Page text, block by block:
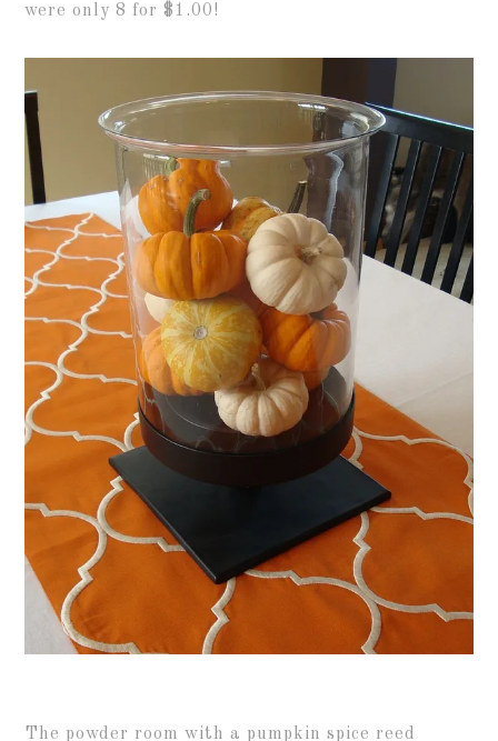
were only 8 for $1.00!
The powder room with a pumpkin spice reed